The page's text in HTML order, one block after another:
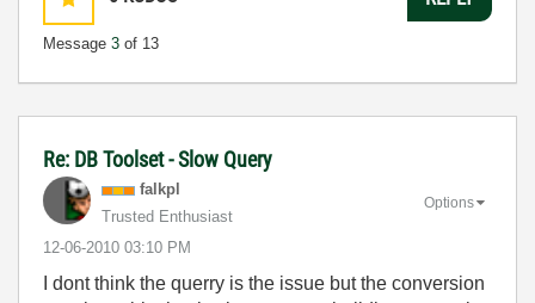
Message 3 of 13
Re: DB Toolset - Slow Query
falkpl
Trusted Enthusiast
‎12-06-2010 03:10 PM
Options
I dont think the querry is the issue but the conversion